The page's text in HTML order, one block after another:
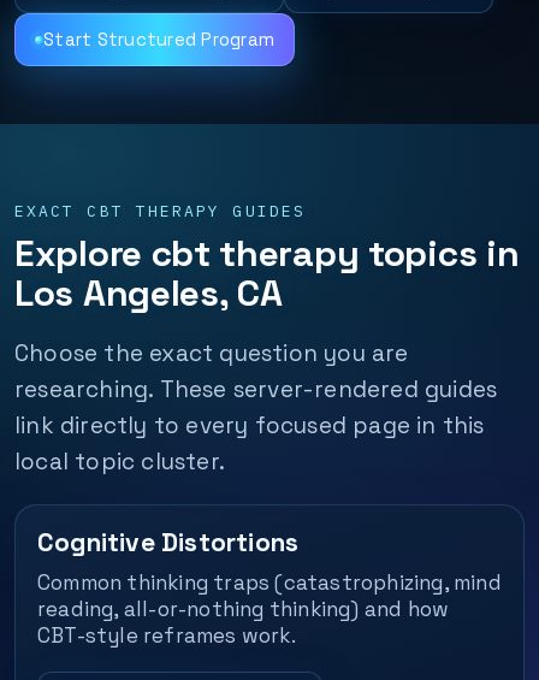
Start Structured Program
EXACT CBT THERAPY GUIDES
Explore cbt therapy topics in
Los Angeles, CA
Choose the exact question you are
researching. These server-rendered guides
link directly to every focused page in this
local topic cluster.
Cognitive Distortions
Common thinking traps (catastrophizing, mind
reading, all-or-nothing thinking) and how
CBT-style reframes work.